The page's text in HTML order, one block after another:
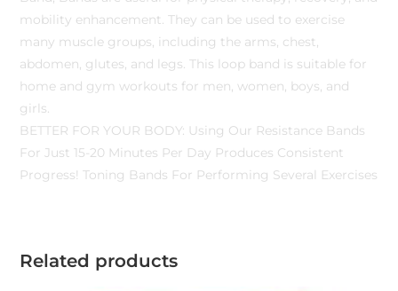
mobility enhancement. They can be used to exercise
many muscle groups, including the arms, chest,
abdomen, glutes, and legs. This loop band is suitable for
home and gym workouts for men, women, boys, and
girls.
BETTER FOR YOUR BODY: Using Our Resistance Bands
For Just 15-20 Minutes Per Day Produces Consistent
Progress! Toning Bands For Performing Several Exercises
Related products